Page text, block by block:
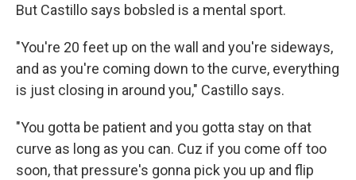
But Castillo says bobsled is a mental sport.
"You're 20 feet up on the wall and you're sideways,
and as you're coming down to the curve, everything
is just closing in around you," Castillo says.
"You gotta be patient and you gotta stay on that
curve as long as you can. Cuz if you come off too
soon, that pressure's gonna pick you up and flip